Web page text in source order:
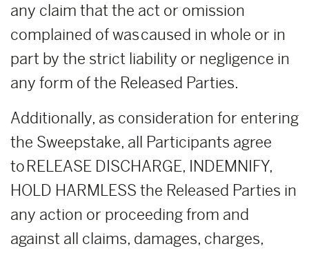
any claim that the act or omission
complained of was caused in whole or in
part by the strict liability or negligence in
any form of the Released Parties.
Additionally, as consideration for entering
the Sweepstake, all Participants agree
to RELEASE DISCHARGE, INDEMNIFY,
HOLD HARMLESS the Released Parties in
any action or proceeding from and
against all claims, damages, charges,